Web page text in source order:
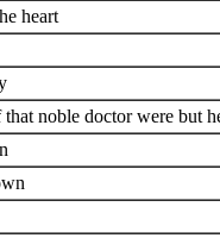
heart
noble doctor were but